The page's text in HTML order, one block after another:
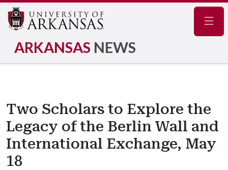
ARKANSAS NEWS
Two Scholars to Explore the
Legacy of the Berlin Wall and
International Exchange, May
18